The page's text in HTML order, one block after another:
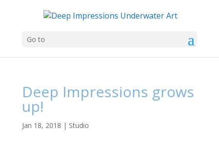
Go to
Deep Impressions grows
up!
Jan 18, 2018 | Studio